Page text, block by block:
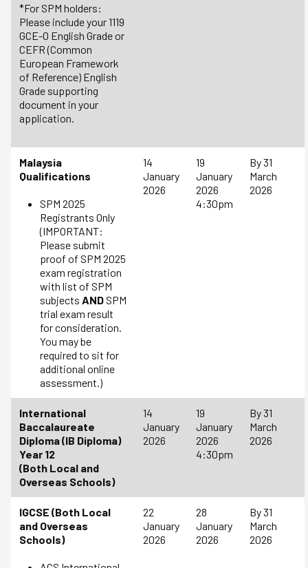
*For SPM holders:
Please include your 1119
GCE-O English Grade or
CEFR (Common
European Framework
of Reference) English
Grade supporting
document in your
application.
Malaysia
Qualifications
SPM 2025
Registrants Only
(IMPORTANT:
Please submit
proof of SPM 2025
exam registration
with list of SPM
subjects ANDSPM
trial exam result
for consideration.
You may be
required to sit for
additional online
assessment.)
14
January
2026
19
January
2026
4:30pm
By 31
March
2026
International
Baccalaureate
Diploma (IB Diploma)
Year 12
(Both Local and
Overseas Schools)
14
January
2026
19
January
2026
4:30pm
By 31
March
2026
IGCSE (Both Local
and Overseas
Schools)
22
January
2026
28
January
2026
By 31
March
2026